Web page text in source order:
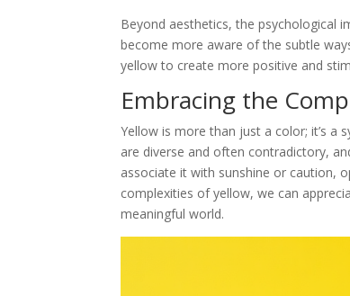
Beyond aesthetics, the psychological
become more aware of the subtle
yellow to create more positive and
Embracing the
Yellow is more than just a color; it’s a
are diverse and often contradictory,
associate it with sunshine or caution,
complexities of yellow, we can
meaningful world.